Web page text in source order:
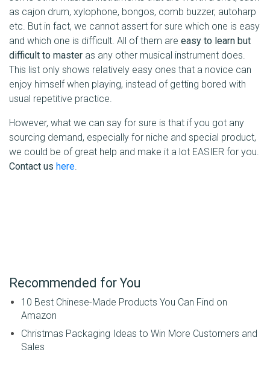
as cajon drum, xylophone, bongos, comb buzzer, autoharp
etc. But in fact, we cannot assert for sure which one is easy
and which one is difficult. All of them are easy to learn but
difficult to master as any other musical instrument does.
This list only shows relatively easy ones that a novice can
enjoy himself when playing, instead of getting bored with
usual repetitive practice.
However, what we can say for sure is that if you got any
sourcing demand, especially for niche and special product,
we could be of great help and make it a lot EASIER for you.
Contact us here.
Recommended for You
10 Best Chinese-Made Products You Can Find on
Amazon
Christmas Packaging Ideas to Win More Customers and
Sales